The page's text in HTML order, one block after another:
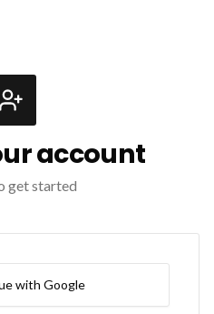
account
get started
with Google